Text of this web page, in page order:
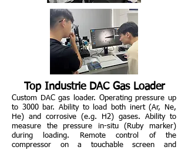
Top Industrie DAC Gas Loader
Custom DAC gas loader. Operating pressure up
to 3000 bar. Ability to load both inert (Ar, Ne,
He) and corrosive (e.g. H2) gases. Ability to
measure the pressure in-situ (Ruby marker)
during loading. Remote control of the
compressor on a touchable screen and